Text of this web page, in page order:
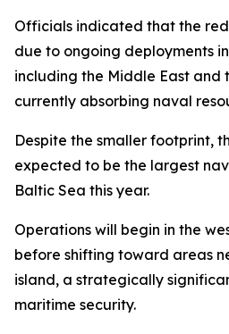
Officials indicated that the
due to ongoing deployments
including the Middle East and
currently absorbing naval
Despite the smaller footprint,
expected to be the largest
Baltic Sea this year.
Operations will begin in the
before shifting toward areas
island, a strategically
maritime security.